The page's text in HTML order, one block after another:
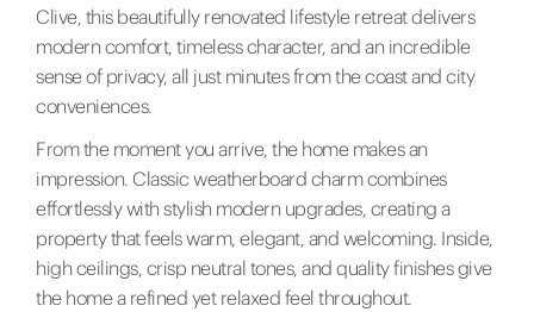
Clive, this beautifully renovated lifestyle retreat delivers
modern comfort, timeless character, and an incredible
sense of privacy, all just minutes from the coast and city
conveniences.
From the moment you arrive, the home makes an
impression. Classic weatherboard charm combines
effortlessly with stylish modern upgrades, creating a
property that feels warm, elegant, and welcoming. Inside,
high ceilings, crisp neutral tones, and quality finishes give
the home a refined yet relaxed feel throughout.